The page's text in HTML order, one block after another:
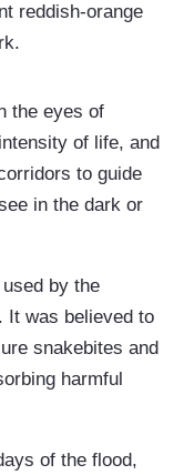
reddish-orange
the eyes of
of life, and
to guide
in the dark or
by the
It was believed to
snakebites and
harmful
of the flood,